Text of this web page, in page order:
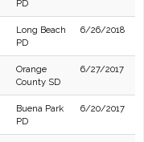
PD
Long Beach
PD
6/26/2018
Orange
County SD
6/27/2017
Buena Park
PD
6/20/2017